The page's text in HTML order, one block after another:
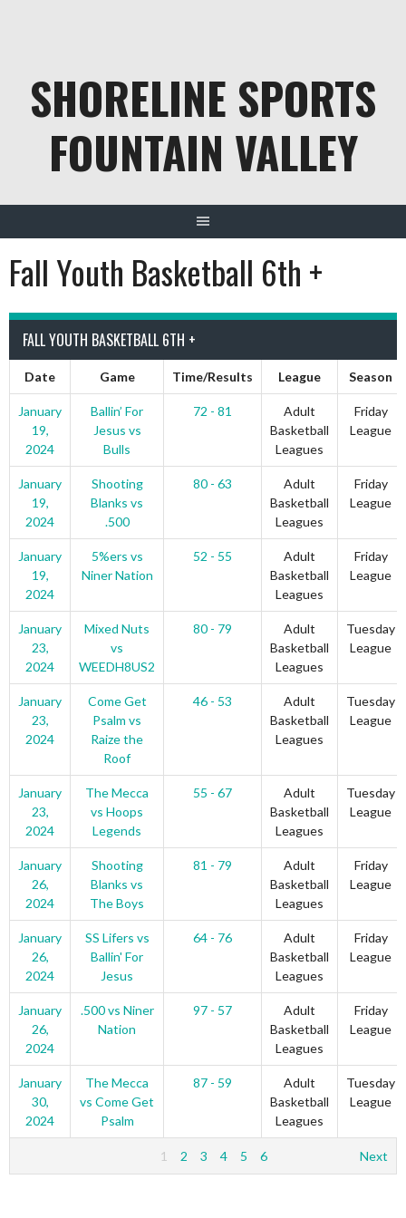
SHORELINE SPORTS
FOUNTAIN VALLEY
Fall Youth Basketball 6th +
FALL YOUTH BASKETBALL 6TH +
Date Game Time/Results League Season
January
19,
2024
Ballin’ For
Jesus vs
Bulls
72 - 81
Adult
Basketball
Leagues
Friday
League
January
19,
2024
Shooting
Blanks vs
.500
80 - 63
Adult
Basketball
Leagues
Friday
League
January
19,
2024
5%ers vs
Niner Nation
52 - 55
Adult
Basketball
Leagues
Friday
League
January
23,
2024
Mixed Nuts
vs
WEEDH8US2
80 - 79
Adult
Basketball
Leagues
Tuesday
League
January
23,
2024
Come Get
Psalm vs
Raize the
Roof
46 - 53
Adult
Basketball
Leagues
Tuesday
League
January
23,
2024
The Mecca
vs Hoops
Legends
55 - 67
Adult
Basketball
Leagues
Tuesday
League
January
26,
2024
Shooting
Blanks vs
The Boys
81 - 79
Adult
Basketball
Leagues
Friday
League
January
26,
2024
SS Lifers vs
Ballin' For
Jesus
64 - 76
Adult
Basketball
Leagues
Friday
League
January
26,
2024
.500 vs Niner
Nation
97 - 57
Adult
Basketball
Leagues
Friday
League
January
30,
2024
The Mecca
vs Come Get
Psalm
87 - 59
Adult
Basketball
Leagues
Tuesday
League
1 2 3 4 5 6 Next